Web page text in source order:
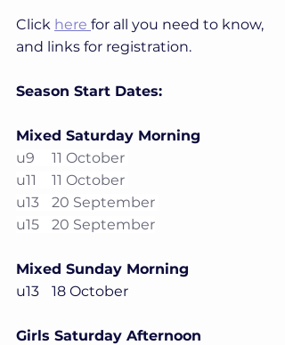
Click here for all you need to know,
and links for registration.
Season Start Dates:
Mixed Saturday Morning
u9 	11 October
u11 	11 October
u13 	20 September
u15 	20 September
Mixed Sunday Morning
u13 	18 October
Girls Saturday Afternoon